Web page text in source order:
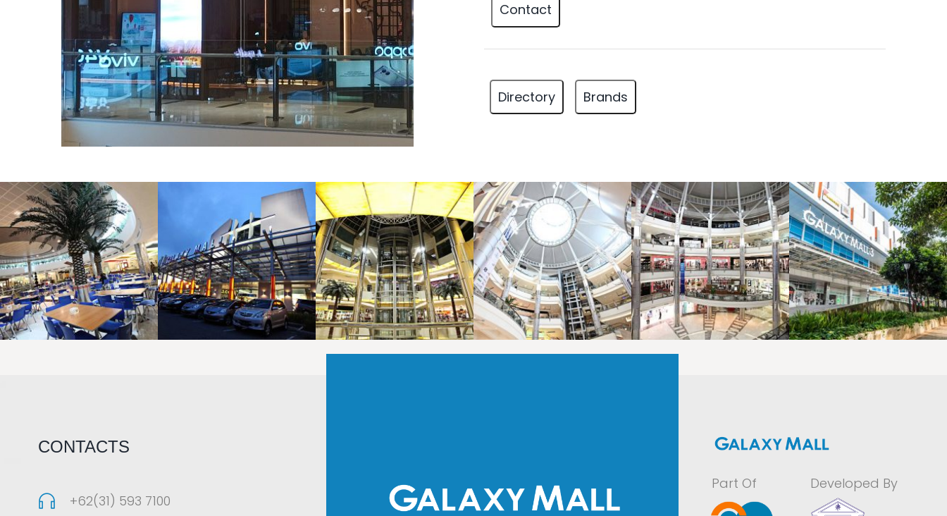
Contact
Directory Brands
CONTACTS
+62(31) 593 7100
Part Of Developed By